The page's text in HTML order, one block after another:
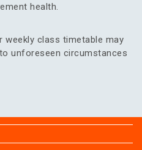
health.
weekly class timetable may
unforeseen circumstances